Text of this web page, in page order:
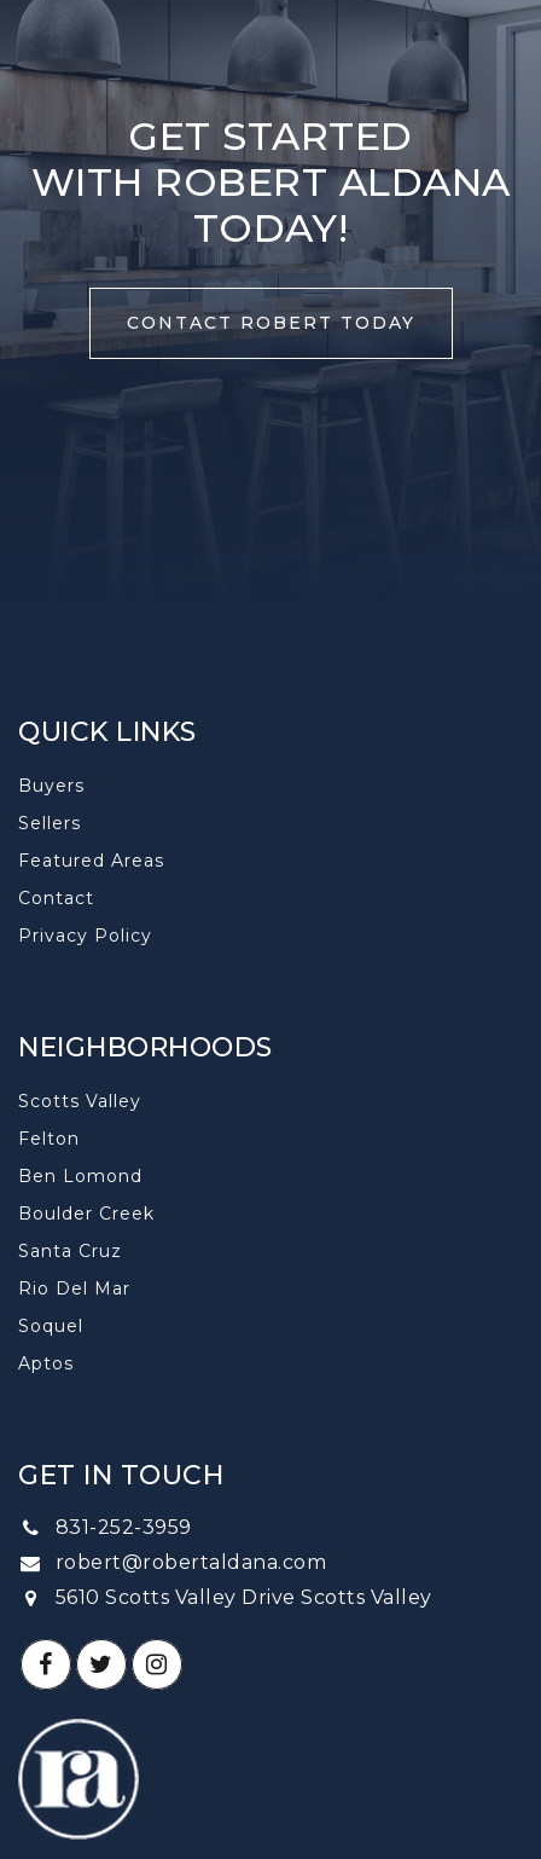
GET STARTED
WITH ROBERT ALDANA
TODAY!
CONTACT ROBERT TODAY
QUICK LINKS
Buyers
Sellers
Featured Areas
Contact
Privacy Policy
NEIGHBORHOODS
Scotts Valley
Felton
Ben Lomond
Boulder Creek
Santa Cruz
Rio Del Mar
Soquel
Aptos
GET IN TOUCH
831-252-3959
robert@robertaldana.com
5610 Scotts Valley Drive Scotts Valley